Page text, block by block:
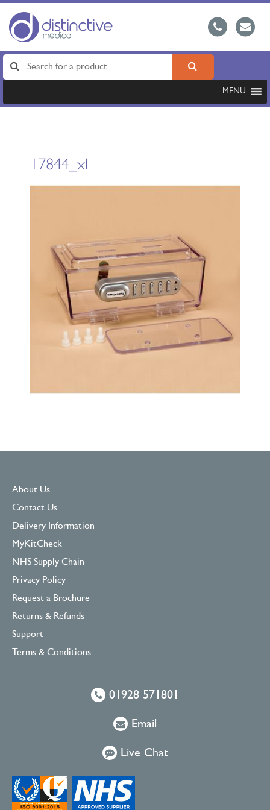
MENU
17844_xl
About Us
Contact Us
Delivery Information
MyKitCheck
NHS Supply Chain
Privacy Policy
Request a Brochure
Returns & Refunds
Support
Terms & Conditions
01928 571801
Email
Live Chat